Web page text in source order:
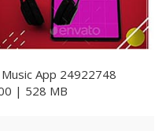
App 24922748
| 528 MB